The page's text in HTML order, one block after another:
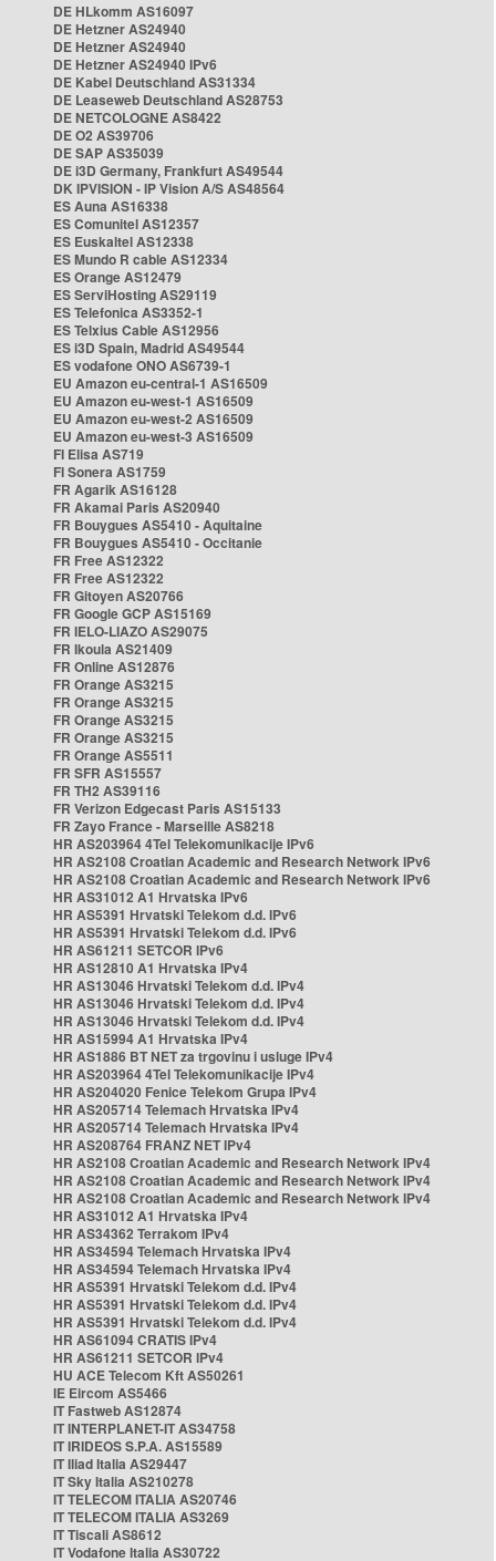
DE HLkomm AS16097
DE Hetzner AS24940
DE Hetzner AS24940
DE Hetzner AS24940 IPv6
DE Kabel Deutschland AS31334
DE Leaseweb Deutschland AS28753
DE NETCOLOGNE AS8422
DE O2 AS39706
DE SAP AS35039
DE i3D Germany, Frankfurt AS49544
DK IPVISION - IP Vision A/S AS48564
ES Auna AS16338
ES Comunitel AS12357
ES Euskaltel AS12338
ES Mundo R cable AS12334
ES Orange AS12479
ES ServiHosting AS29119
ES Telefonica AS3352-1
ES Telxius Cable AS12956
ES i3D Spain, Madrid AS49544
ES vodafone ONO AS6739-1
EU Amazon eu-central-1 AS16509
EU Amazon eu-west-1 AS16509
EU Amazon eu-west-2 AS16509
EU Amazon eu-west-3 AS16509
FI Elisa AS719
FI Sonera AS1759
FR Agarik AS16128
FR Akamai Paris AS20940
FR Bouygues AS5410 - Aquitaine
FR Bouygues AS5410 - Occitanie
FR Free AS12322
FR Free AS12322
FR Gitoyen AS20766
FR Google GCP AS15169
FR IELO-LIAZO AS29075
FR Ikoula AS21409
FR Online AS12876
FR Orange AS3215
FR Orange AS3215
FR Orange AS3215
FR Orange AS3215
FR Orange AS5511
FR SFR AS15557
FR TH2 AS39116
FR Verizon Edgecast Paris AS15133
FR Zayo France - Marseille AS8218
HR AS203964 4Tel Telekomunikacije IPv6
HR AS2108 Croatian Academic and Research Network IPv6
HR AS2108 Croatian Academic and Research Network IPv6
HR AS31012 A1 Hrvatska IPv6
HR AS5391 Hrvatski Telekom d.d. IPv6
HR AS5391 Hrvatski Telekom d.d. IPv6
HR AS61211 SETCOR IPv6
HR AS12810 A1 Hrvatska IPv4
HR AS13046 Hrvatski Telekom d.d. IPv4
HR AS13046 Hrvatski Telekom d.d. IPv4
HR AS13046 Hrvatski Telekom d.d. IPv4
HR AS15994 A1 Hrvatska IPv4
HR AS1886 BT NET za trgovinu i usluge IPv4
HR AS203964 4Tel Telekomunikacije IPv4
HR AS204020 Fenice Telekom Grupa IPv4
HR AS205714 Telemach Hrvatska IPv4
HR AS205714 Telemach Hrvatska IPv4
HR AS208764 FRANZ NET IPv4
HR AS2108 Croatian Academic and Research Network IPv4
HR AS2108 Croatian Academic and Research Network IPv4
HR AS2108 Croatian Academic and Research Network IPv4
HR AS31012 A1 Hrvatska IPv4
HR AS34362 Terrakom IPv4
HR AS34594 Telemach Hrvatska IPv4
HR AS34594 Telemach Hrvatska IPv4
HR AS5391 Hrvatski Telekom d.d. IPv4
HR AS5391 Hrvatski Telekom d.d. IPv4
HR AS5391 Hrvatski Telekom d.d. IPv4
HR AS61094 CRATIS IPv4
HR AS61211 SETCOR IPv4
HU ACE Telecom Kft AS50261
IE Eircom AS5466
IT Fastweb AS12874
IT INTERPLANET-IT AS34758
IT IRIDEOS S.P.A. AS15589
IT Iliad Italia AS29447
IT Sky Italia AS210278
IT TELECOM ITALIA AS20746
IT TELECOM ITALIA AS3269
IT Tiscali AS8612
IT Vodafone Italia AS30722